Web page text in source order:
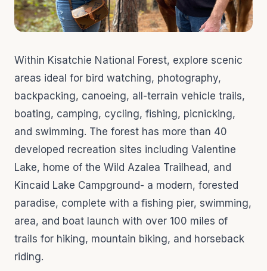
Within Kisatchie National Forest, explore scenic
areas ideal for bird watching, photography,
backpacking, canoeing, all-terrain vehicle trails,
boating, camping, cycling, fishing, picnicking,
and swimming. The forest has more than 40
developed recreation sites including Valentine
Lake, home of the Wild Azalea Trailhead, and
Kincaid Lake Campground- a modern, forested
paradise, complete with a fishing pier, swimming,
area, and boat launch with over 100 miles of
trails for hiking, mountain biking, and horseback
riding.